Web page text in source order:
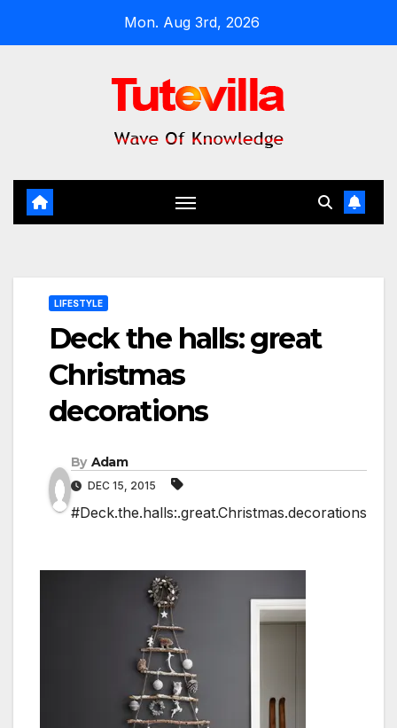
Mon. Aug 3rd, 2026
LIFESTYLE
Deck the halls: great
Christmas
decorations
By Adam
DEC 15, 2015
#Deck.the.halls:.great.Christmas.decorations